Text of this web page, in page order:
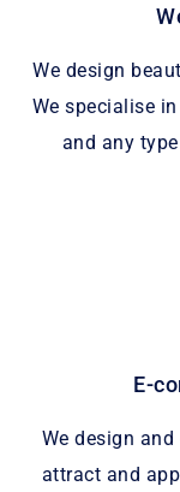
We design
We specialise
and any
E-
We design
attract and